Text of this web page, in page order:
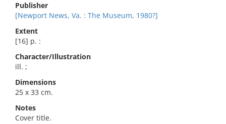
Publisher
[Newport News, Va. : The Museum, 1980?]
Extent
[16] p. :
Character/Illustration
ill. ;
Dimensions
25 x 33 cm.
Notes
Cover title.